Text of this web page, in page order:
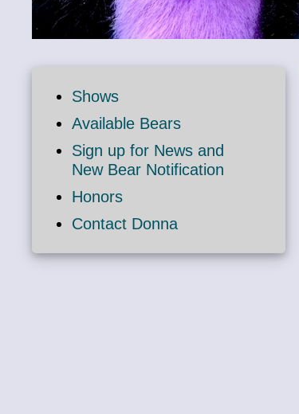
Shows
Available Bears
Sign up for News and
New Bear Notification
Honors
Contact Donna